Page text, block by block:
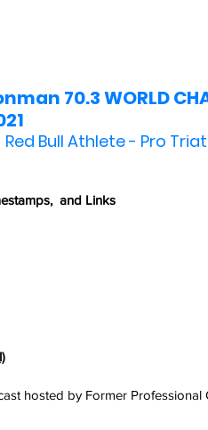
70.3 WORLD
Bull Athlete - Pro
and Links
hosted by Former Professional